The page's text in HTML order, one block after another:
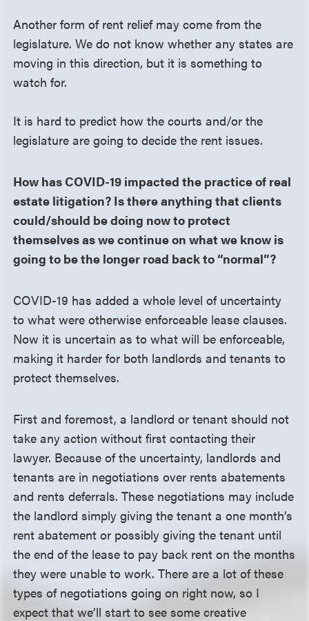
Another form of rent relief may come from the
legislature. We do not know whether any states are
moving in this direction, but it is something to
watch for.
It is hard to predict how the courts and/or the
legislature are going to decide the rent issues.
How has COVID-19 impacted the practice of real
estate litigation? Is there anything that clients
could/should be doing now to protect
themselves as we continue on what we know is
going to be the longer road back to “normal”?
COVID-19 has added a whole level of uncertainty
to what were otherwise enforceable lease clauses.
Now it is uncertain as to what will be enforceable,
making it harder for both landlords and tenants to
protect themselves.
First and foremost, a landlord or tenant should not
take any action without first contacting their
lawyer. Because of the uncertainty, landlords and
tenants are in negotiations over rents abatements
and rents deferrals. These negotiations may include
the landlord simply giving the tenant a one month’s
rent abatement or possibly giving the tenant until
the end of the lease to pay back rent on the months
they were unable to work. There are a lot of these
types of negotiations going on right now, so I
expect that we’ll start to see some creative